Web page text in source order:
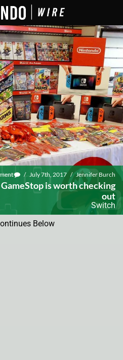
/ July 7th, 2017 / Jennifer Burch
is worth checking
out
Switch
Below